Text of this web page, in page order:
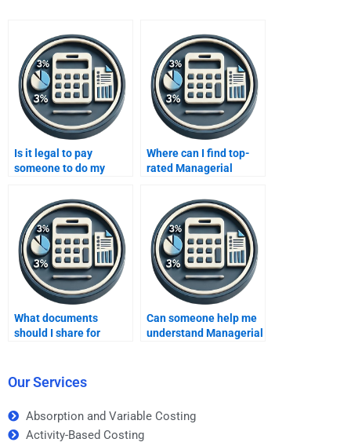
Is it legal to pay
someone to do my
homework?
Where can I find top-
rated Managerial
What documents
should I share for
Can someone help me
understand Managerial
Our Services
Absorption and Variable Costing
Activity-Based Costing